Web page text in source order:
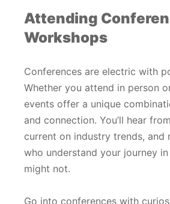
Attending
Workshops
Conferences are electric with
Whether you attend in person
events offer a unique
and connection. You’ll hear
current on industry trends, and
who understand your journey
might not.
Go into conferences with